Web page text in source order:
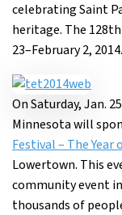
celebrating Saint
heritage. The
23–February 2, 2014.
On Saturday, Jan.
Minnesota will
Festival – The Year
Lowertown. This
community event
thousands of